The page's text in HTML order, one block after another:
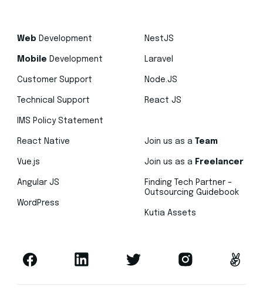
Web Development
Mobile Development
Customer Support
Technical Support
IMS Policy Statement
NestJS
Laravel
Node.JS
React JS
React Native
Vue.js
Angular JS
WordPress
Join us as a Team
Join us as a Freelancer
Finding Tech Partner –
Outsourcing Guidebook
Kutia Assets